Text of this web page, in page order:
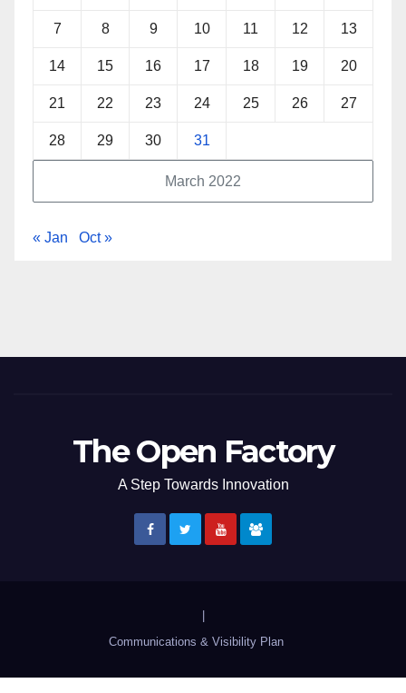
March 2022
7 8 9 10 11 12 13
14 15 16 17 18 19 20
21 22 23 24 25 26 27
28 29 30 31
« Jan Oct »
The Open Factory
A Step Towards Innovation
Communications & Visibility Plan